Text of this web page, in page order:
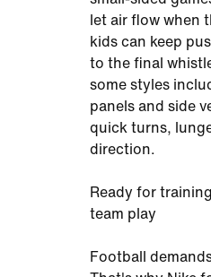
let air flow when
kids can keep
to the final
some styles
panels and side
quick turns,
direction.
Ready for
team play
Football